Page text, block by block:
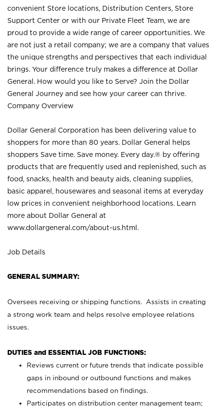
convenient Store locations, Distribution Centers, Store
Support Center or with our Private Fleet Team, we are
proud to provide a wide range of career opportunities. We
are not just a retail company; we are a company that values
the unique strengths and perspectives that each individual
brings. Your difference truly makes a difference at Dollar
General. How would you like to Serve? Join the Dollar
General Journey and see how your career can thrive.
Company Overview
Dollar General Corporation has been delivering value to
shoppers for more than 80 years. Dollar General helps
shoppers Save time. Save money. Every day.® by offering
products that are frequently used and replenished, such as
food, snacks, health and beauty aids, cleaning supplies,
basic apparel, housewares and seasonal items at everyday
low prices in convenient neighborhood locations. Learn
more about Dollar General at
www.dollargeneral.com/about-us.html .
Job Details
GENERAL SUMMARY:
Oversees receiving or shipping functions. Assists in creating
a strong work team and helps resolve employee relations
issues.
DUTIES and ESSENTIAL JOB FUNCTIONS:
Reviews current or future trends that indicate possible
gaps in inbound or outbound functions and makes
recommendations based on findings.
Participates on distribution center management team;